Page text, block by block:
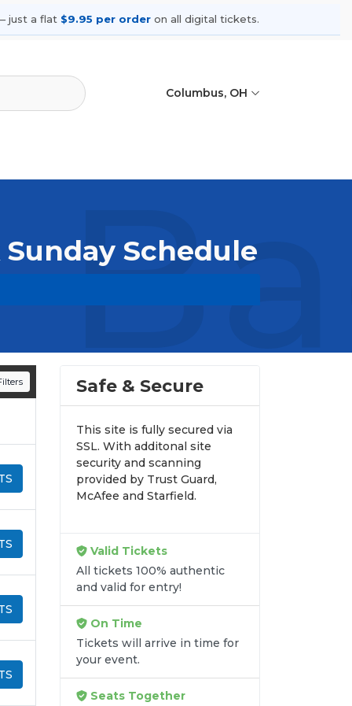
just a flat $9.95 per order on all digital tickets.
Columbus, OH
Schedule
all digital orders. Every purchase is
Safe & Secure
This site is fully secured via
SSL. With additonal site
security and scanning
provided by Trust Guard,
McAfee and Starfield.
Valid Tickets
All tickets 100% authentic
and valid for entry!
On Time
Tickets will arrive in time for
your event.
Seats Together